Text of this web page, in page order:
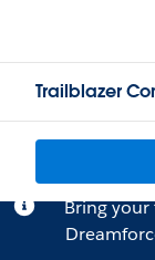
Trailblazer
Bring